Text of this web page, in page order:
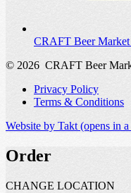
CRAFT Beer
© 2026 CRAFT Beer
Privacy Policy
Terms & Conditions
Website by Takt (opens in
Order
CHANGE LOCATION